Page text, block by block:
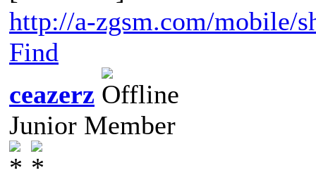
http://a-zgsm.com/mobile/
Find
ceazerz
Junior Member